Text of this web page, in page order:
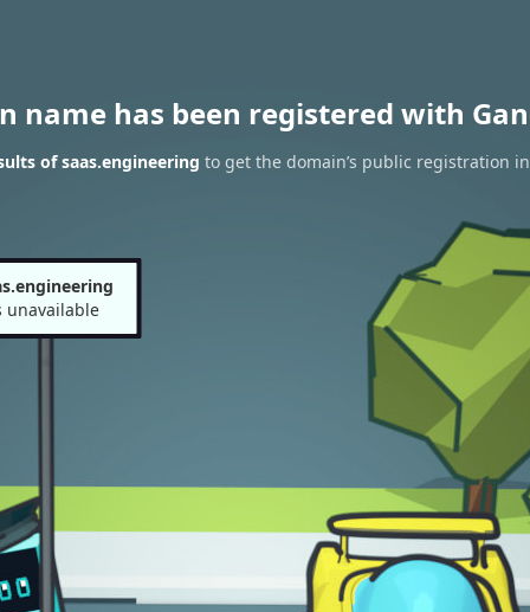
name has been registered with
of saas.engineering to get the domain’s public registration
unavailable